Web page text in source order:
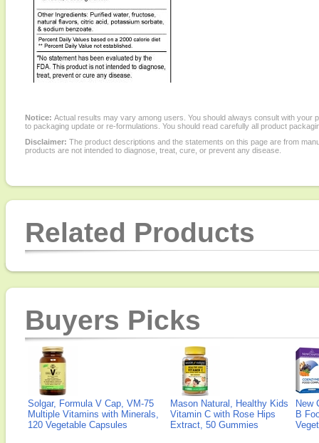
Notice: Actual results may vary among users. You should always consult with
to packaging update or re-formulations. You should read carefully all product
Disclaimer: The product descriptions and the statements on this page are from
products are not intended to diagnose, treat, cure, or prevent any disease.
Related Products
Buyers Picks
Solgar, Formula V Cap, VM-75
Multiple Vitamins with Minerals,
120 Vegetable Capsules
Mason Natural, Healthy Kids
Vitamin C with Rose Hips
Extract, 50 Gummies
New
B